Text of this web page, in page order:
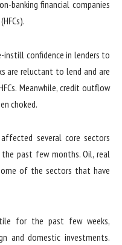
banking financial companies
instill confidence in lenders to
are reluctant to lend and are
Meanwhile, credit outflow
choked.
several core sectors
past few months. Oil, real
of the sectors that have
for the past few weeks,
and domestic investments.